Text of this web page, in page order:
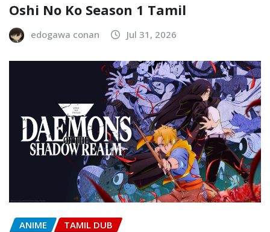
Oshi No Ko Season 1 Tamil
edogawa conan Jul 31, 2026
ANIME TAMIL DUB